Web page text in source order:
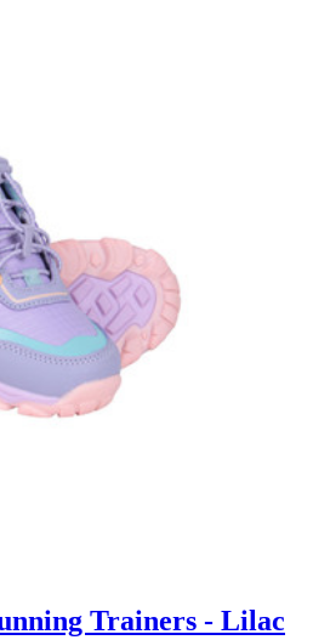
Trainers - Lilac